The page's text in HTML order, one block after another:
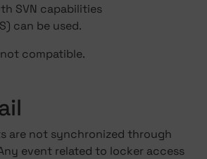
SVN capabilities
can be used.
compatible.
are not synchronized through
event related to locker access